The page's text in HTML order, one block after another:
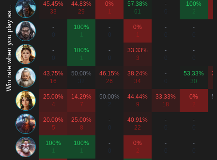
Win rate when you play as...
45.45%
33
44.83%
29
0%
1
57.38%
61
-
100%
2
-
100%
-
0%
1
-
-
-
100%
-
33.33%
3
-
-
43.75%
16
50.00%
32
46.15%
26
38.24%
34
-
53.33%
30
25.00%
4
14.29%
7
50.00%
2
44.44%
9
33.33%
18
0%
2
20.00%
5
25.00%
8
-
40.91%
22
-
-
100%
100%
-
0%
2
-
-